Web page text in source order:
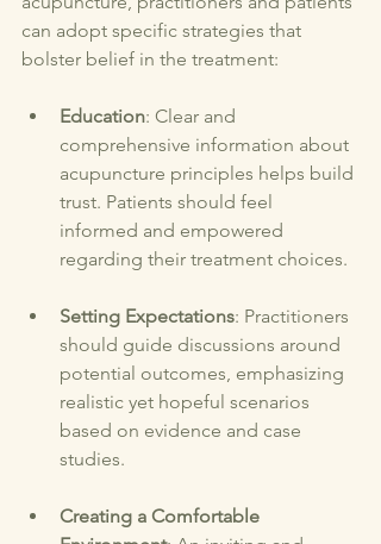
can adopt specific strategies that
bolster belief in the treatment:
Education: Clear and
comprehensive information about
acupuncture principles helps build
trust. Patients should feel
informed and empowered
regarding their treatment choices.
Setting Expectations: Practitioners
should guide discussions around
potential outcomes, emphasizing
realistic yet hopeful scenarios
based on evidence and case
studies.
Creating a Comfortable